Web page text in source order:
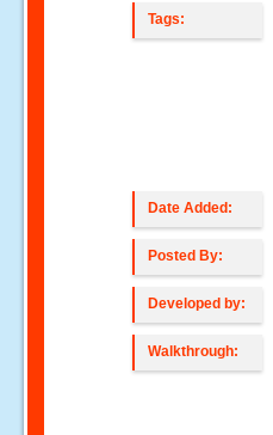
Tags:
Date Added:
Posted By:
Developed by:
Walkthrough: